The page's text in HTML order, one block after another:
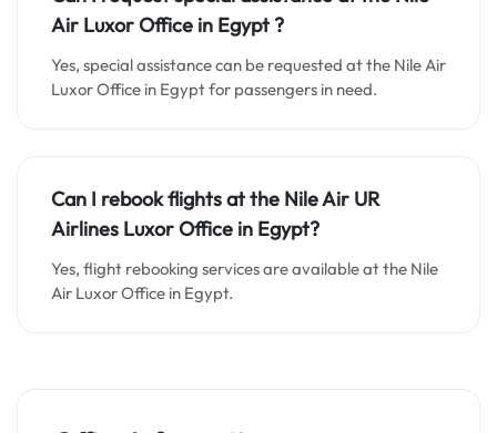
Air LuxorOffice in Egypt?
Yes, special assistance can be requested at the Nile Air
Luxor Office in Egypt for passengers in need.
Can I rebook flights at the Nile Air UR
Airlines Luxor Office in Egypt?
Yes, flight rebooking services are available at the Nile
Air Luxor Office in Egypt.